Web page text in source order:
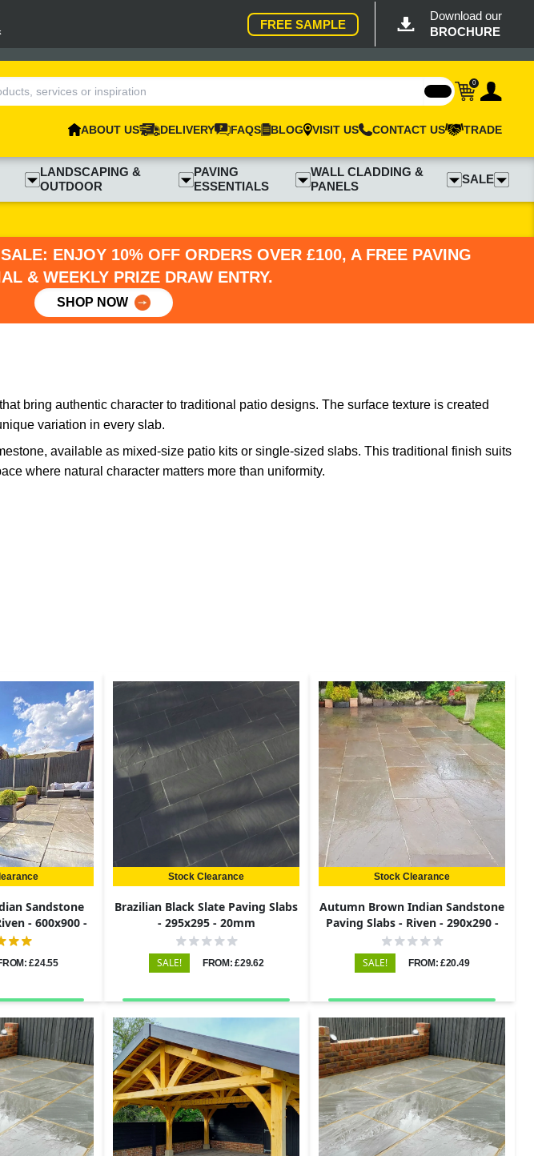
FREE SAMPLE
Download our
BROCHURE
0
ABOUT US DELIVERY FAQS BLOG VISIT US CONTACT US TRADE
LANDSCAPING &
OUTDOOR
PAVING
ESSENTIALS
WALL CLADDING &
PANELS
SALE
ENJOY 10% OFF ORDERS OVER £100, A FREE PAVING
& WEEKLY PRIZE DRAW ENTRY.
SHOP NOW
bring authentic character to traditional patio designs. The surface texture is created
variation in every slab.
available as mixed-size patio kits or single-sized slabs. This traditional finish suits
where natural character matters more than uniformity.
Sandstone
- 600x900 -
£24.55
Stock Clearance
Brazilian Black Slate Paving Slabs
- 295x295 - 20mm
SALE! FROM: £29.62
Stock Clearance
Autumn Brown Indian Sandstone
Paving Slabs - Riven - 290x290 -
22mm
SALE! FROM: £20.49